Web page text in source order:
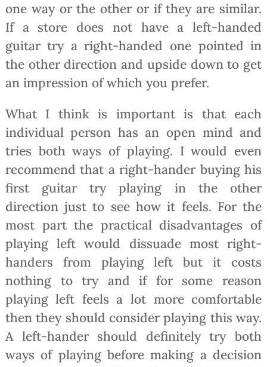
one way or the other or if they are similar.
If a store does not have a left-handed
guitar try a right-handed one pointed in
the other direction and upside down to get
an impression of which you prefer.
What I think is important is that each
individual person has an open mind and
tries both ways of playing. I would even
recommend that a right-hander buying his
first guitar try playing in the other
direction just to see how it feels. For the
most part the practical disadvantages of
playing left would dissuade most right-
handers from playing left but it costs
nothing to try and if for some reason
playing left feels a lot more comfortable
then they should consider playing this way.
A left-hander should definitely try both
ways of playing before making a decision